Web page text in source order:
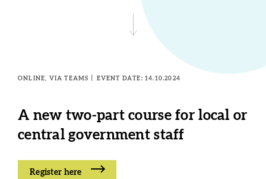
ONLINE, VIA TEAMS EVENT DATE: 14.10.2024
A new two-part course for local or
central government staff
Register here